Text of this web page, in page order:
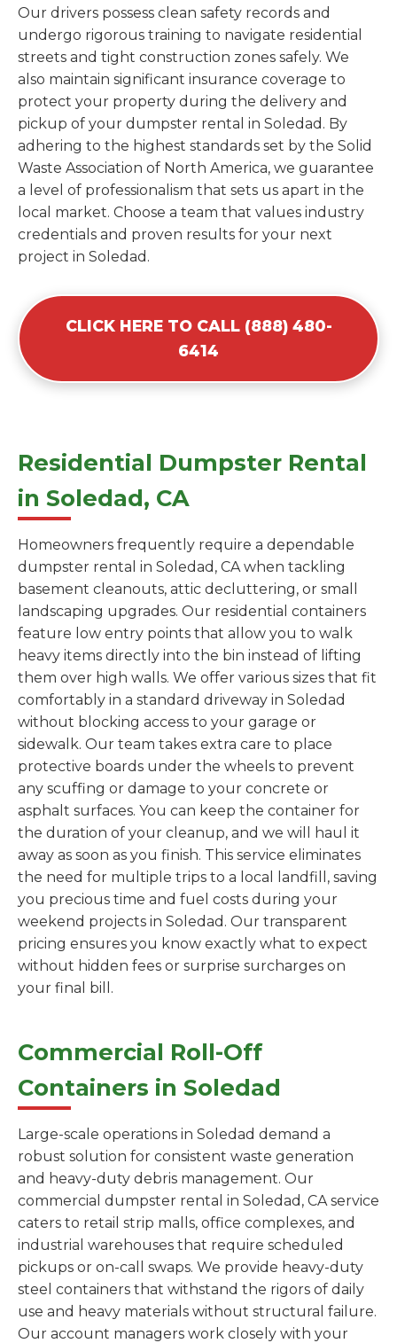
Our drivers possess clean safety records and
undergo rigorous training to navigate residential
streets and tight construction zones safely. We
also maintain significant insurance coverage to
protect your property during the delivery and
pickup of your dumpster rental in Soledad. By
adhering to the highest standards set by the Solid
Waste Association of North America, we guarantee
a level of professionalism that sets us apart in the
local market. Choose a team that values industry
credentials and proven results for your next
project in Soledad.
CLICK HERE TO CALL (888) 480-
6414
Residential Dumpster Rental
in Soledad, CA
Homeowners frequently require a dependable
dumpster rental in Soledad, CA when tackling
basement cleanouts, attic decluttering, or small
landscaping upgrades. Our residential containers
feature low entry points that allow you to walk
heavy items directly into the bin instead of lifting
them over high walls. We offer various sizes that fit
comfortably in a standard driveway in Soledad
without blocking access to your garage or
sidewalk. Our team takes extra care to place
protective boards under the wheels to prevent
any scuffing or damage to your concrete or
asphalt surfaces. You can keep the container for
the duration of your cleanup, and we will haul it
away as soon as you finish. This service eliminates
the need for multiple trips to a local landfill, saving
you precious time and fuel costs during your
weekend projects in Soledad. Our transparent
pricing ensures you know exactly what to expect
without hidden fees or surprise surcharges on
your final bill.
Commercial Roll-Off
Containers in Soledad
Large-scale operations in Soledad demand a
robust solution for consistent waste generation
and heavy-duty debris management. Our
commercial dumpster rental in Soledad, CA service
caters to retail strip malls, office complexes, and
industrial warehouses that require scheduled
pickups or on-call swaps. We provide heavy-duty
steel containers that withstand the rigors of daily
use and heavy materials without structural failure.
Our account managers work closely with your